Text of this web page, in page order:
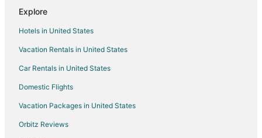
Romantic Getaways & Hotels in Johnson City
Spa Resorts & in Johnson City
Hotels with a Wedding Venue in Johnson City
Winery Hotels in Johnson City
Johnson City Hotels
Lodges in Johnson City
Motels in Johnson City
Explore
Hotels in United States
Vacation Rentals in United States
Car Rentals in United States
Domestic Flights
Vacation Packages in United States
Orbitz Reviews